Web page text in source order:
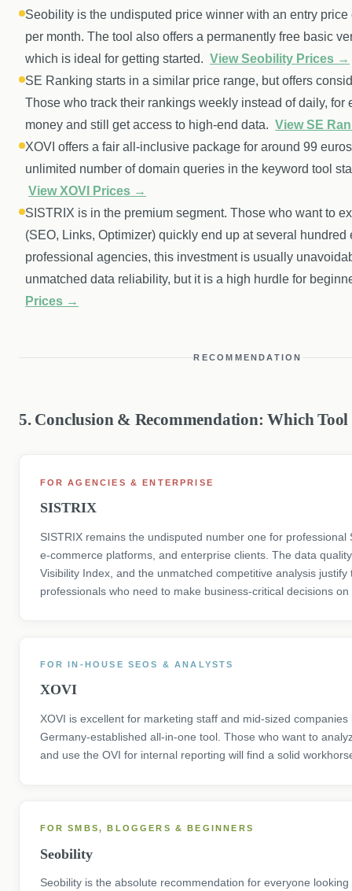
Seobility is the undisputed price winner with an entry
per month. The tool also offers a permanently free basic
which is ideal for getting started. View Seobility Prices →
SE Ranking starts in a similar price range, but offers
Those who track their rankings weekly instead of daily, for
money and still get access to high-end data. View SE
XOVI offers a fair all-inclusive package for around 99
unlimited number of domain queries in the keyword tool
View XOVI Prices →
SISTRIX is in the premium segment. Those who want to
(SEO, Links, Optimizer) quickly end up at several hundred
professional agencies, this investment is usually
unmatched data reliability, but it is a high hurdle for
Prices →
RECOMMENDATION
5. Conclusion & Recommendation: Which
FOR AGENCIES & ENTERPRISE
SISTRIX
SISTRIX remains the undisputed number one for professional
e-commerce platforms, and enterprise clients. The data
Visibility Index, and the unmatched competitive analysis justify
professionals who need to make business-critical decisions
FOR IN-HOUSE SEOS & ANALYSTS
XOVI
XOVI is excellent for marketing staff and mid-sized
Germany-established all-in-one tool. Those who want to
and use the OVI for internal reporting will find a solid
FOR SMBS, BLOGGERS & BEGINNERS
Seobility
Seobility is the absolute recommendation for everyone looking